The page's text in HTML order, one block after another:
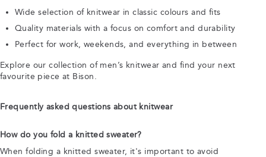
Wide selection of knitwear in classic colours and fits
Quality materials with a focus on comfort and durability
Perfect for work, weekends, and everything in between
Explore our collection of men’s knitwear and find your next
favourite piece at Bison.
Frequently asked questions about knitwear
How do you fold a knitted sweater?
When folding a knitted sweater, it's important to avoid